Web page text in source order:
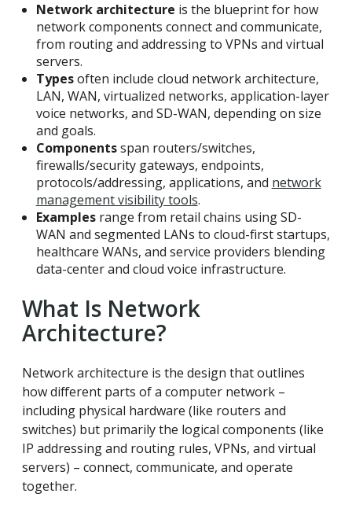
Network architecture is the blueprint for how
network components connect and communicate,
from routing and addressing to VPNs and virtual
servers.
Typesoften include cloud network architecture,
LAN, WAN, virtualized networks, application-layer
voice networks, and SD-WAN, depending on size
and goals.
Componentsspan routers/switches,
firewalls/security gateways, endpoints,
protocols/addressing, applications, and network
management visibility tools.
Examplesrange from retail chains using SD-
WAN and segmented LANs to cloud-first startups,
healthcare WANs, and service providers blending
data-center and cloud voice infrastructure.
What Is Network
Architecture?
Network architecture is the design that outlines
how different parts of a computer network –
including physical hardware (like routers and
switches) but primarily the logical components (like
IP addressing and routing rules, VPNs, and virtual
servers) – connect, communicate, and operate
together.